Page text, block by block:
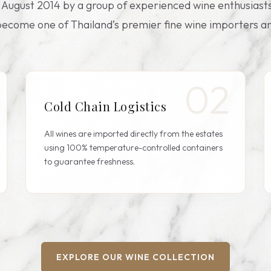
2014 by a group of experienced wine
one of Thailand’s premier fine wine importers
02
Cold Chain Logistics
All wines are imported directly from the estates
using 100% temperature-controlled containers
to guarantee freshness.
EXPLORE OUR WINE COLLECTION